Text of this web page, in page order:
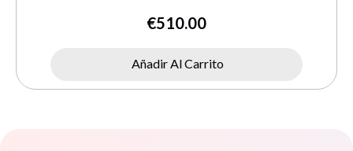
€510.00
Añadir Al Carrito